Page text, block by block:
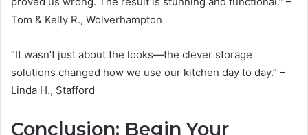
Tom & Kelly R., Wolverhampton
“It wasn’t just about the looks—the clever storage
solutions changed how we use our kitchen day to day.” –
Linda H., Stafford
Conclusion: Begin Your